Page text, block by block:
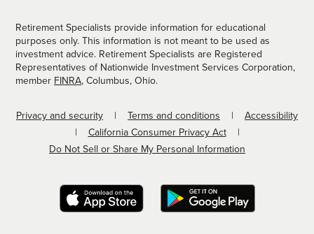
Retirement Specialists provide information for educational
purposes only. This information is not meant to be used as
investment advice. Retirement Specialists are Registered
Representatives of Nationwide Investment Services Corporation,
member FINRA, Columbus, Ohio.
Privacy and security Terms and conditions
Accessibility
California Consumer Privacy Act
Do Not Sell or Share My Personal Information